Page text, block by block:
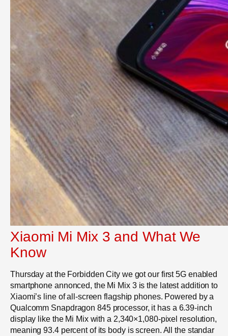
Xiaomi Mi Mix 3 and What We
Know
Thursday at the Forbidden City we got our first 5G enabled
smartphone annonced, the Mi Mix 3 is the latest addition to
Xiaomi’s line of all-screen flagship phones. Powered by a
Qualcomm Snapdragon 845 processor, it has a 6.39-inch
display like the Mi Mix with a 2,340×1,080-pixel resolution,
meaning 93.4 percent of its body is screen. All the standar